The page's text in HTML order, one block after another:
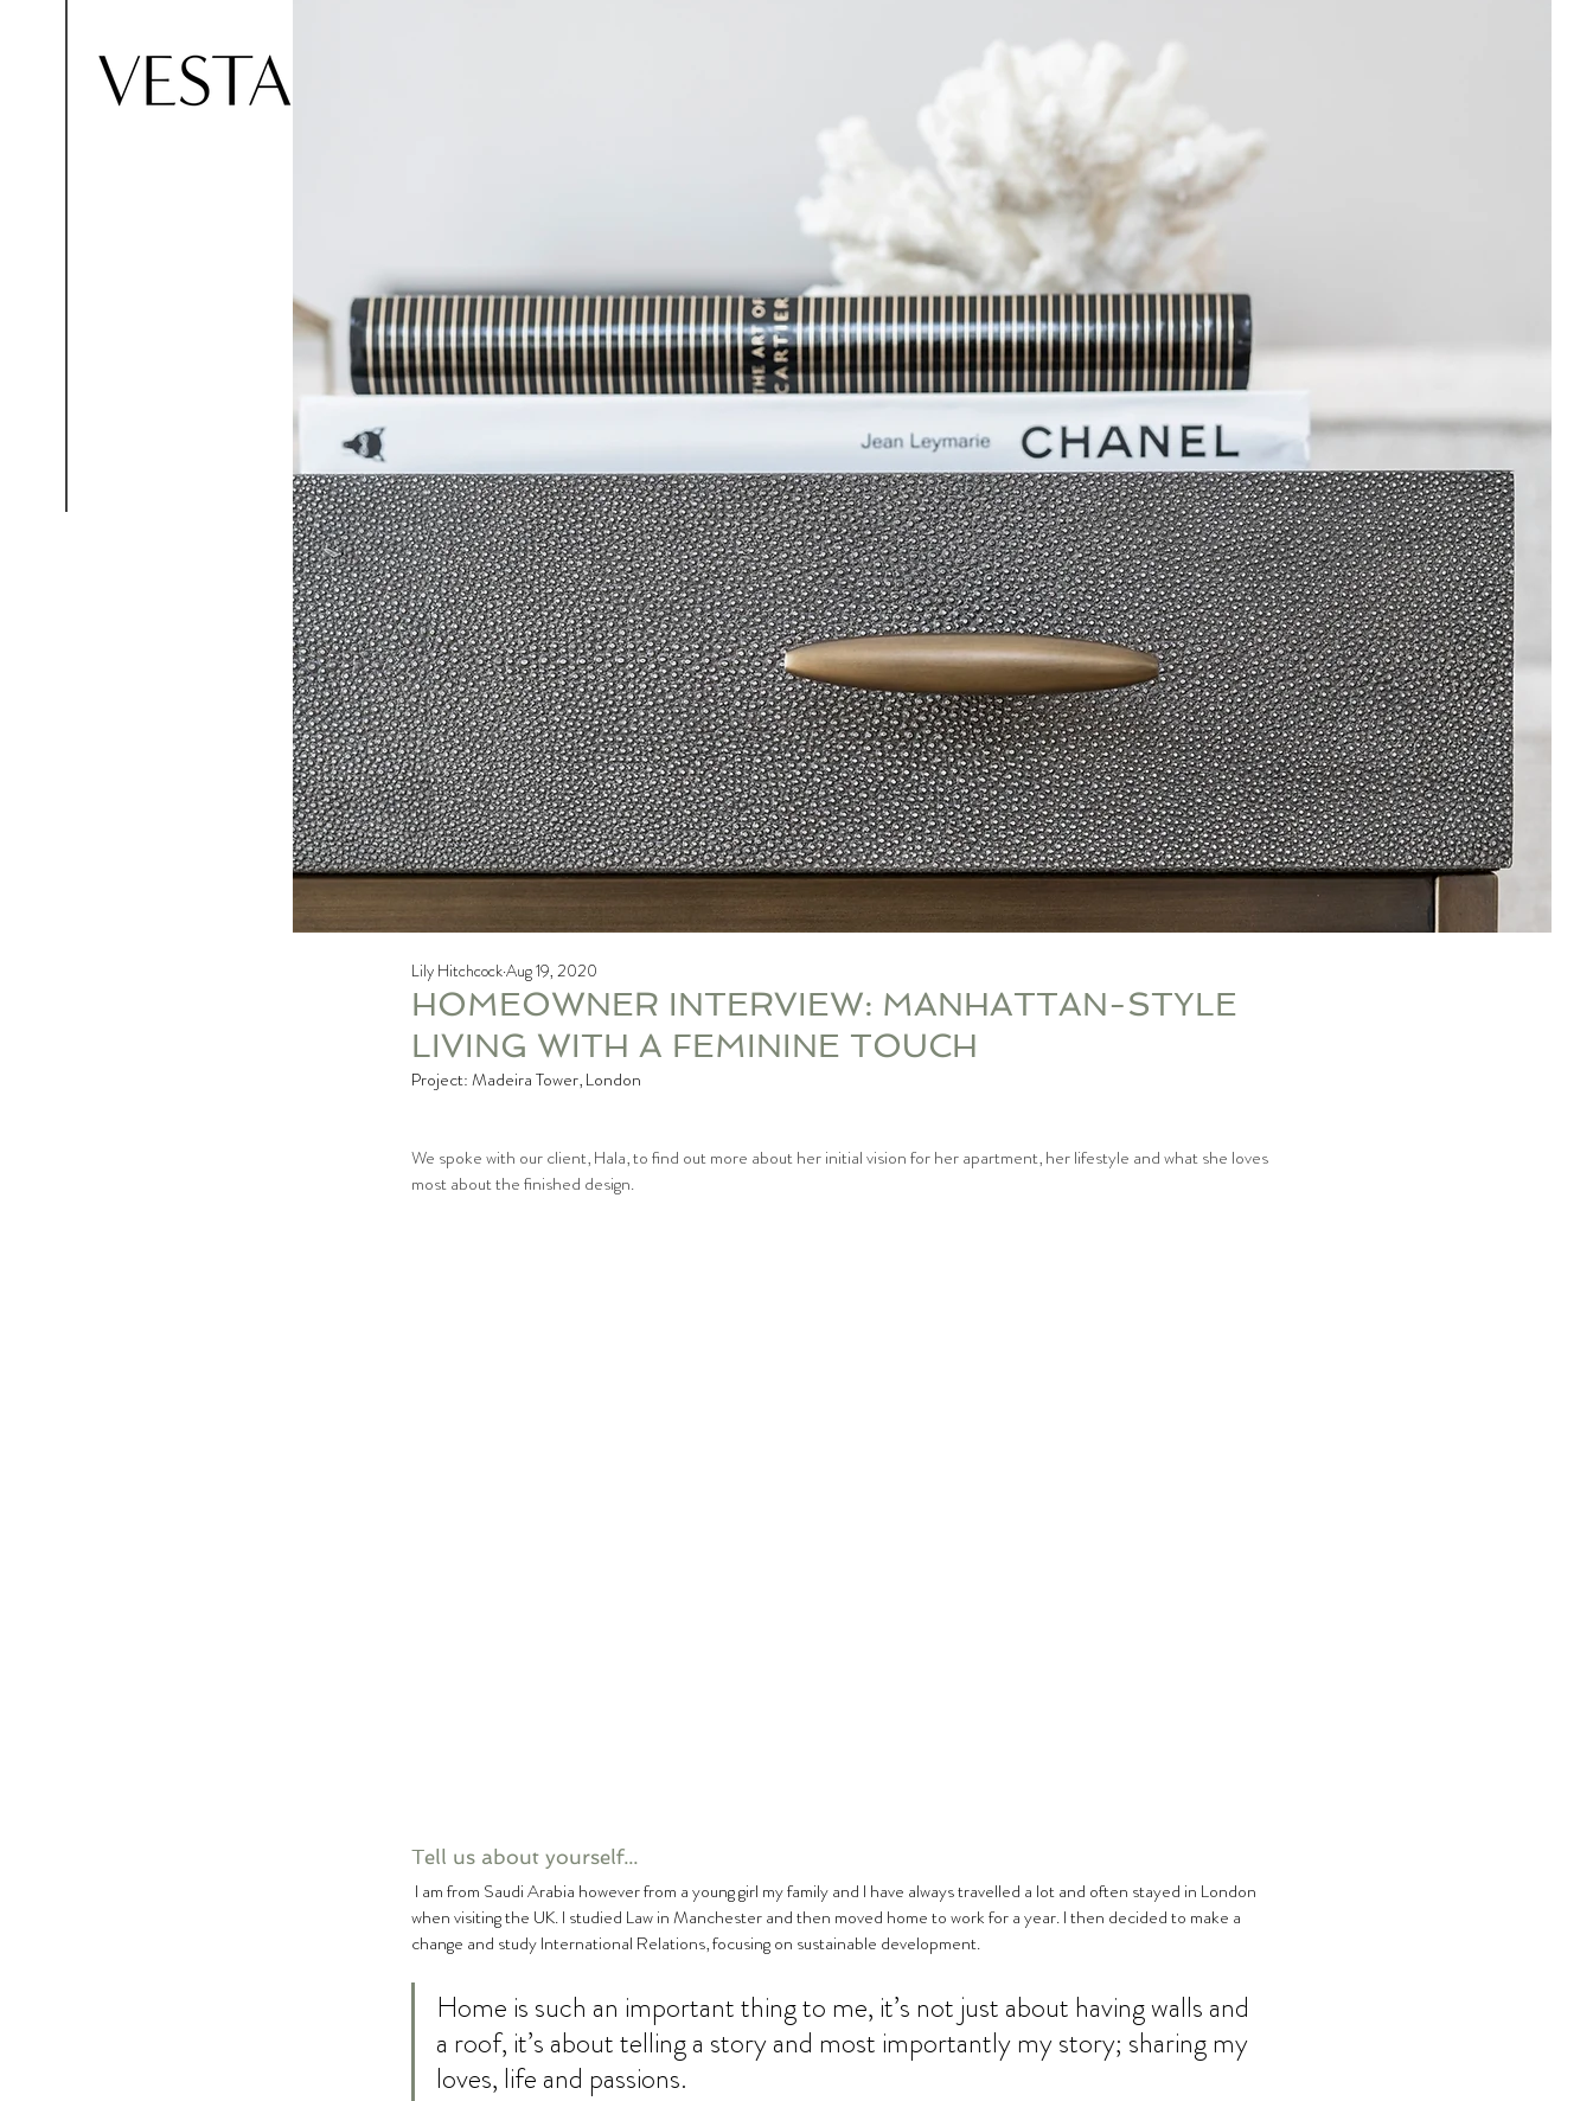
HOMEOWNER INTERVIEW: MANHATTAN-STYLE​
LIVING WITH A FEMININE TOUCH
Lily HitchcockAug 19, 2020
Project: Madeira Tower, London
We spoke with our client, Hala, to find out more about her initial vision for her apartment, her lifestyle and what she loves
most about the finished design.
Tell us about yourself...
when visiting the UK. I studied Law in Manchester and then moved home to work for a year. I then decided to make a
change and study International Relations, focusing on sustainable development.
Home is such an important thing to me, it’s not just about having walls and
a roof, it’s about telling a story and most importantly my story; sharing my
loves, life and passions.